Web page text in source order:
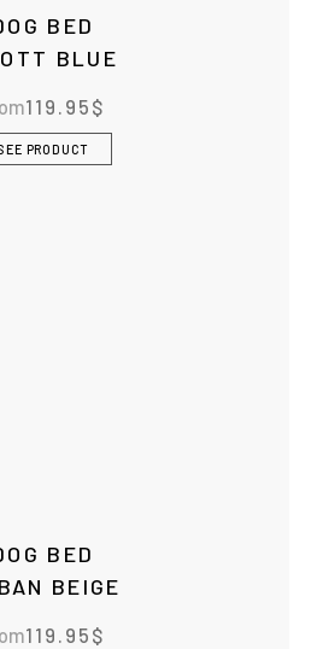
BED
BLUE
119.95 $
PRODUCT
BED
BEIGE
119.95 $